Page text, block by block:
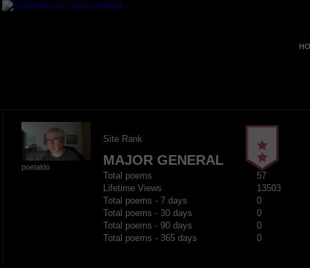
poetaldo
Site Rank
MAJOR GENERAL
Total poems
57
Lifetime Views
13503
Total poems - 7 days
0
Total poems - 30 days
0
Total poems - 90 days
0
Total poems - 365 days
0